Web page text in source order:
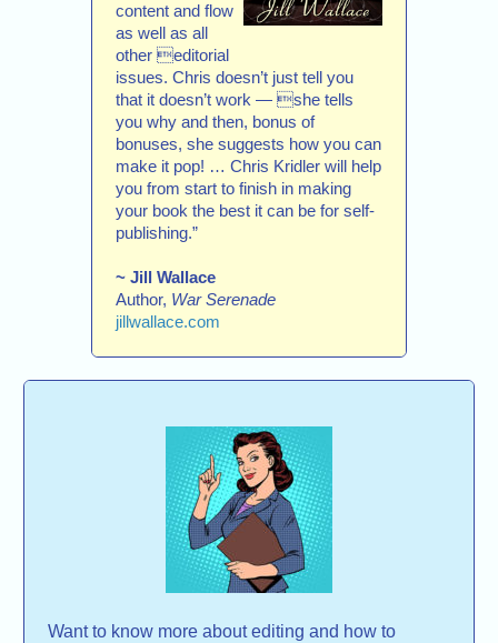
content and flow
as well as all
other editorial
issues. Chris doesn’t just tell you
that it doesn’t work — she tells
you why and then, bonus of
bonuses, she suggests how you can
make it pop! … Chris Kridler will help
you from start to finish in making
your book the best it can be for self-
publishing.”
~ Jill Wallace
Author, War Serenade
jillwallace.com
Want to know more about editing and how to